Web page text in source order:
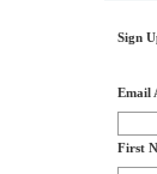
Sign
Email
First